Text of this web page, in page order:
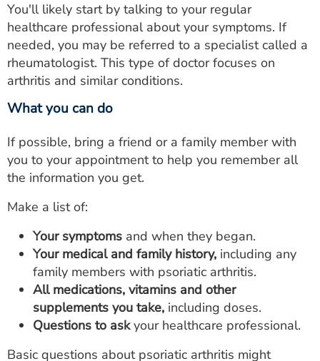
You'll likely start by talking to your regular
healthcare professional about your symptoms. If
needed, you may be referred to a specialist called a
rheumatologist. This type of doctor focuses on
arthritis and similar conditions.
What you can do
If possible, bring a friend or a family member with
you to your appointment to help you remember all
the information you get.
Make a list of:
Your symptoms and when they began.
Your medical and family history, including any
family members with psoriatic arthritis.
All medications, vitamins and other
supplements you take, including doses.
Questions to askyour healthcare professional.
Basic questions about psoriatic arthritis might